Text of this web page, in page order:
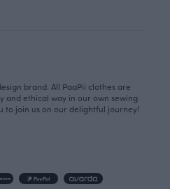
brand. All PaaPii clothes are
and ethical way in our own sewing
to join us on our delightful journey!